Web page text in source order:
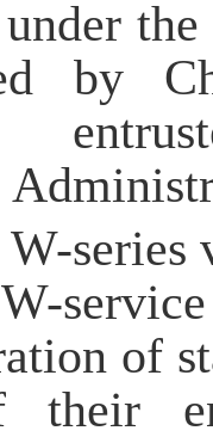
under
by
of
their